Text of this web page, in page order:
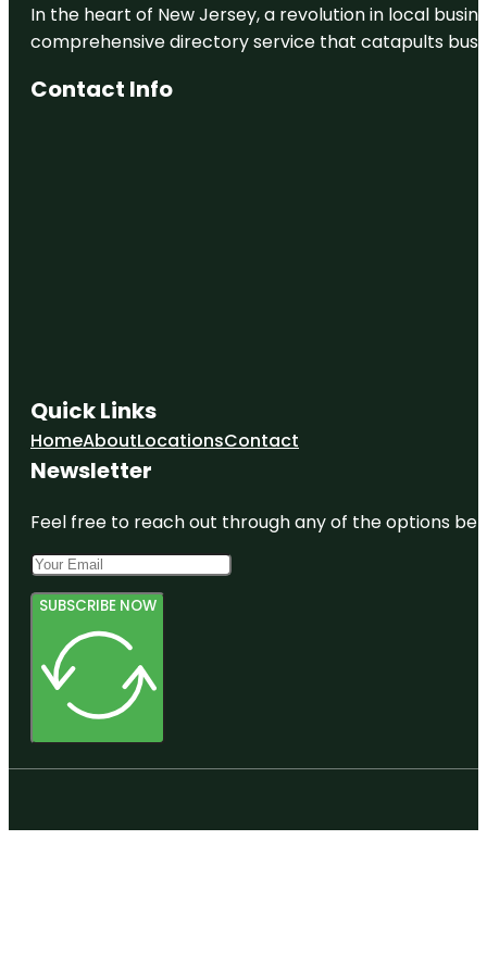
In the heart of New Jersey, a revolution in local
comprehensive directory service that catapults
Contact Info
Quick Links
HomeAboutLocationsContact
Newsletter
Feel free to reach out through any of the options
SUBSCRIBE NOW